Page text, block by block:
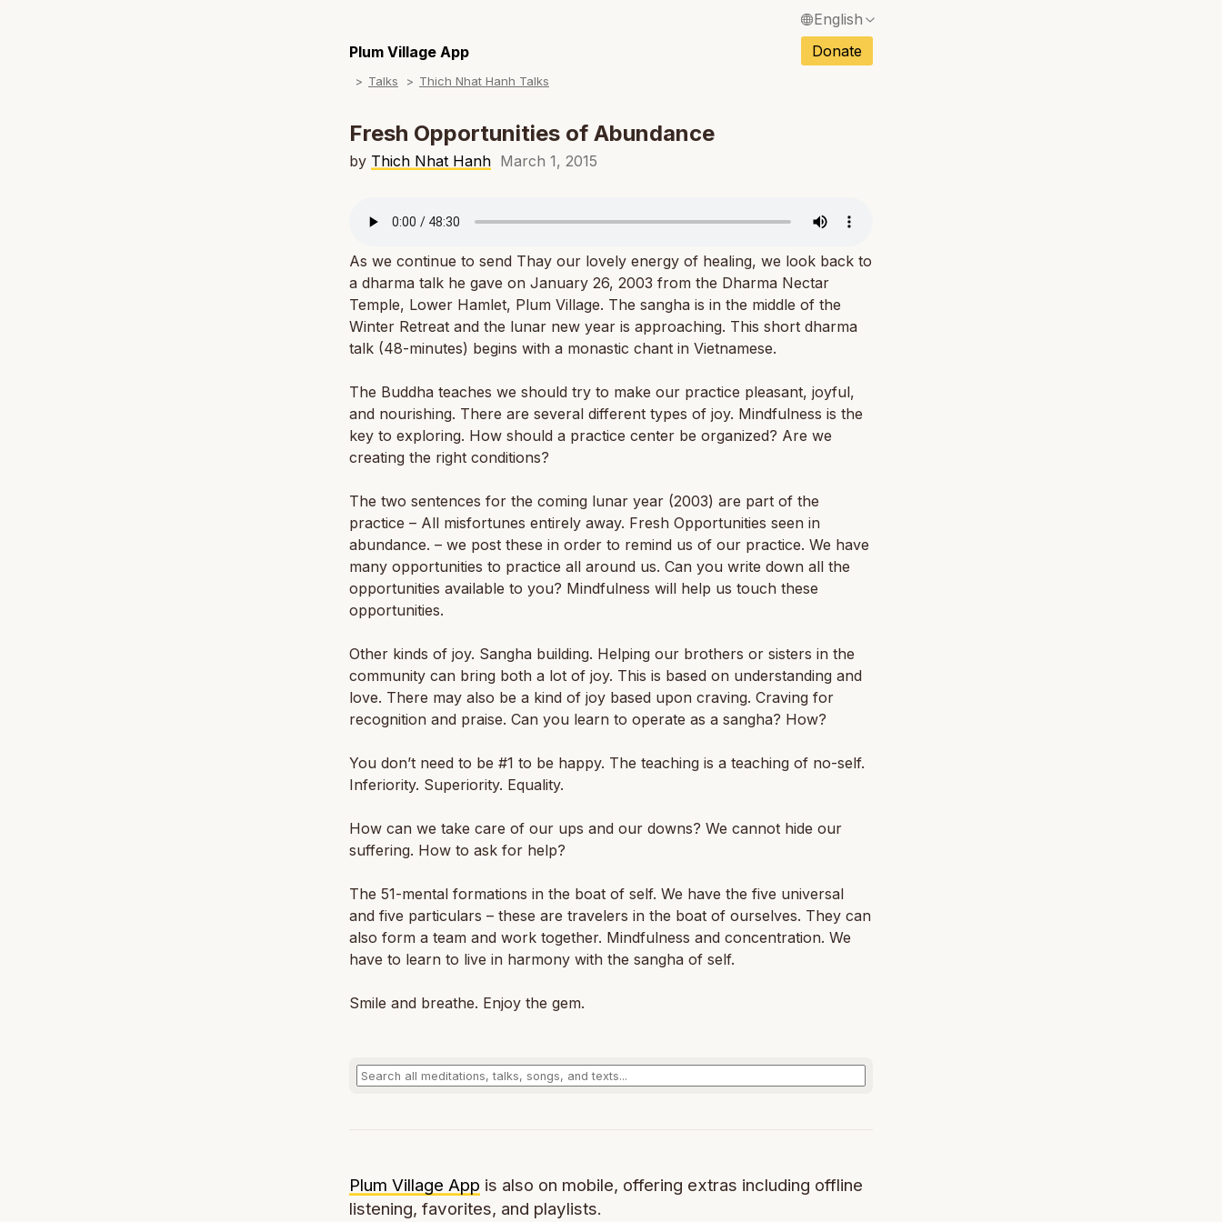
English
Français / French
Tiếng Việt / Vietnamese
ภาษาไทย / Thai
Plum Village App Donate
Talks Thich Nhat Hanh Talks
Fresh Opportunities of Abundance
by Thich Nhat Hanh March 1, 2015
As we continue to send Thay our lovely energy of healing, we look back to
a dharma talk he gave on January 26, 2003 from the Dharma Nectar
Temple, Lower Hamlet, Plum Village. The sangha is in the middle of the
Winter Retreat and the lunar new year is approaching. This short dharma
talk (48-minutes) begins with a monastic chant in Vietnamese.
The Buddha teaches we should try to make our practice pleasant, joyful,
and nourishing. There are several different types of joy. Mindfulness is the
key to exploring. How should a practice center be organized? Are we
creating the right conditions?
The two sentences for the coming lunar year (2003) are part of the
practice – All misfortunes entirely away. Fresh Opportunities seen in
abundance. – we post these in order to remind us of our practice. We have
many opportunities to practice all around us. Can you write down all the
opportunities available to you? Mindfulness will help us touch these
opportunities.
Other kinds of joy. Sangha building. Helping our brothers or sisters in the
community can bring both a lot of joy. This is based on understanding and
love. There may also be a kind of joy based upon craving. Craving for
recognition and praise. Can you learn to operate as a sangha? How?
You don’t need to be #1 to be happy. The teaching is a teaching of no-self.
Inferiority. Superiority. Equality.
How can we take care of our ups and our downs? We cannot hide our
suffering. How to ask for help?
The 51-mental formations in the boat of self. We have the five universal
and five particulars – these are travelers in the boat of ourselves. They can
also form a team and work together. Mindfulness and concentration. We
have to learn to live in harmony with the sangha of self.
Smile and breathe. Enjoy the gem.
Plum Village App is also on mobile, offering extras including offline
listening, favorites, and playlists.